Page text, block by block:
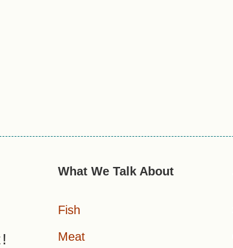
What We Talk About
Fish
Meat